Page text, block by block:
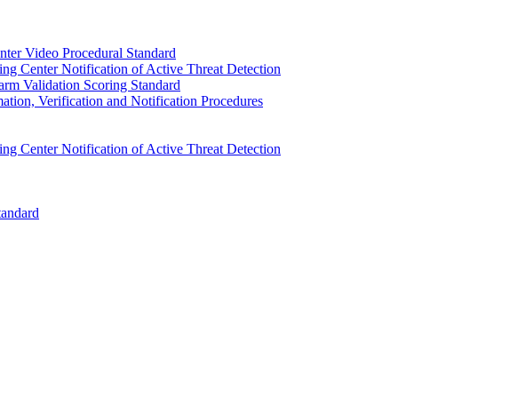
Video Procedural Standard
Center Notification of Active Threat Detection
Validation Scoring Standard
Verification and Notification Procedures
Center Notification of Active Threat Detection